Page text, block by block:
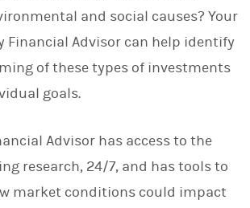
and social causes? Your
Financial Advisor can help identify
of these types of investments
goals.
Advisor has access to the
research, 24/7, and has tools to
market conditions could impact